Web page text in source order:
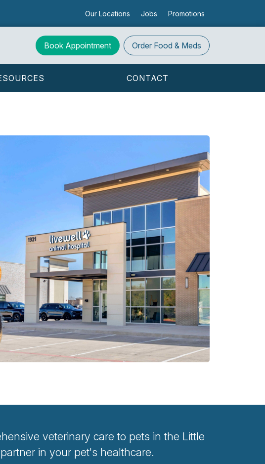
Our Locations Jobs Promotions
Book Appointment Order Food & Meds
CONTACT
veterinary care to pets in the Little
in your pet's healthcare.